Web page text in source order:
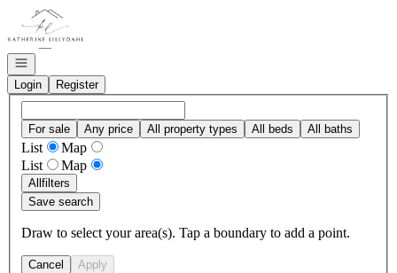
Go to: Homepage
Open navigation
Login
Register
For sale Any price All property types All beds All baths
List
Map
List
Map
Allfilters
Save search
Draw to select your area(s). Tap a boundary to add a point.
Cancel Apply